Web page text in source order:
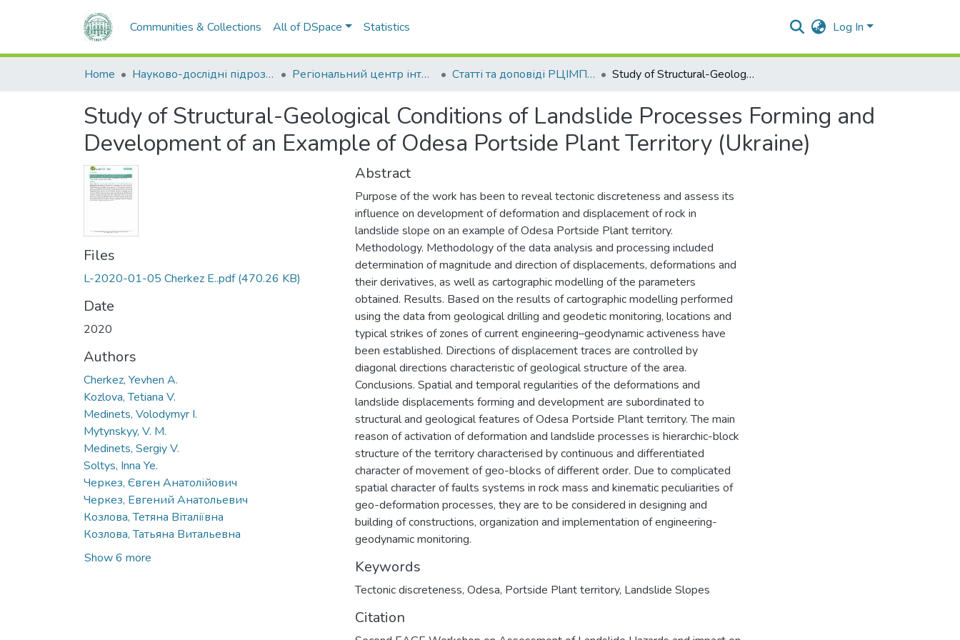
Communities & Collections All of DSpace Statistics Log In
Home Науково-дослідні підрозділи Регіональний центр інтегрованого моніторингу природного середовища та екологічних досліджень Статті та доповіді РЦІМПСЕД Study of Structural-Geological Conditions of Landslide Processes Forming and Development of an Example of Odesa Portside Plant Territory (Ukraine)
Study of Structural-Geological Conditions of Landslide Processes Forming and
Development of an Example of Odesa Portside Plant Territory (Ukraine)
Files
L-2020-01-05 Cherkez E..pdf(470.26 KB)
Date
2020
Authors
Cherkez, Yevhen A.
Kozlova, Tetiana V.
Medinets, Volodymyr I.
Mytynskyy, V. M.
Medinets, Sergiy V.
Soltys, Inna Ye.
Черкез, Євген Анатолійович
Черкез, Евгений Анатольевич
Козлова, Тетяна Віталіївна
Козлова, Татьяна Витальевна
Show 6 more
Abstract
Purpose of the work has been to reveal tectonic discreteness and assess its
influence on development of deformation and displacement of rock in
landslide slope on an example of Odesa Portside Plant territory.
Methodology. Methodology of the data analysis and processing included
determination of magnitude and direction of displacements, deformations and
their derivatives, as well as cartographic modelling of the parameters
obtained. Results. Based on the results of cartographic modelling performed
using the data from geological drilling and geodetic monitoring, locations and
typical strikes of zones of current engineering–geodynamic activeness have
been established. Directions of displacement traces are controlled by
diagonal directions characteristic of geological structure of the area.
Conclusions. Spatial and temporal regularities of the deformations and
landslide displacements forming and development are subordinated to
structural and geological features of Odesa Portside Plant territory. The main
reason of activation of deformation and landslide processes is hierarchic-block
structure of the territory characterised by continuous and differentiated
character of movement of geo-blocks of different order. Due to complicated
spatial character of faults systems in rock mass and kinematic peculiarities of
geo-deformation processes, they are to be considered in designing and
building of constructions, organization and implementation of engineering-
geodynamic monitoring.
Keywords
Tectonic discreteness, Odesa, Portside Plant territory, Landslide Slopes
Citation